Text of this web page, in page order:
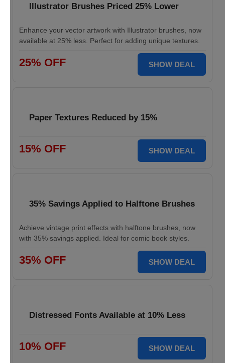
Illustrator Brushes Priced 25% Lower
Enhance your vector artwork with Illustrator brushes, now
available at 25% less. Perfect for adding unique textures.
25% OFF SHOW DEAL
Paper Textures Reduced by 15%
15% OFF SHOW DEAL
35% Savings Applied to Halftone Brushes
Achieve vintage print effects with halftone brushes, now
with 35% savings applied. Ideal for comic book styles.
35% OFF SHOW DEAL
Distressed Fonts Available at 10% Less
10% OFF SHOW DEAL